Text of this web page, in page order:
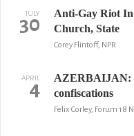
JULY
30
Anti-Gay Riot In
Church, State
Corey Flintoff, NPR
APRIL
4
AZERBAIJAN:
confiscations
Felix Corley, Forum 18